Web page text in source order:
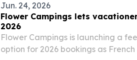
Jun. 24, 2026
Flower Campings lets
2026
Flower Campings is launching a
option for 2026 bookings as